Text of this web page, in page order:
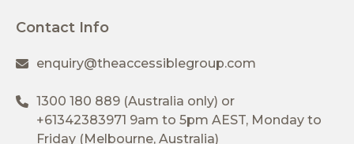
Contact Info
enquiry@theaccessiblegroup.com
1300 180 889 (Australia only) or
+61342383971 9am to 5pm AEST, Monday to
Friday (Melbourne, Australia)